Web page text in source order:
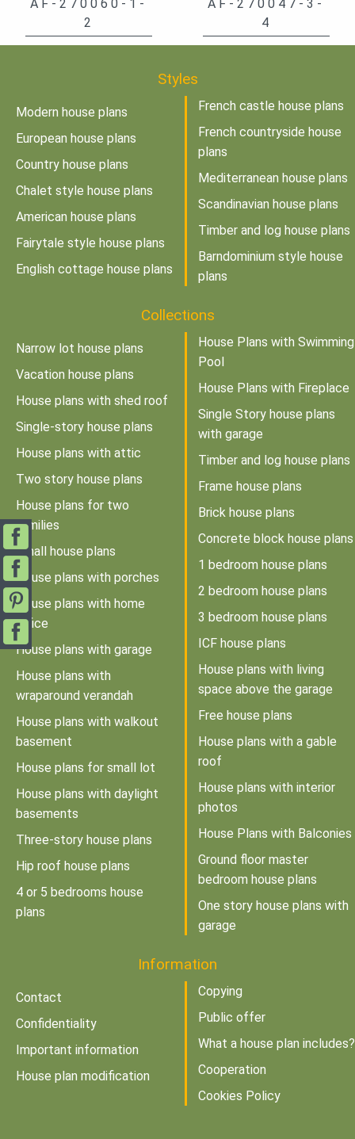
AF-270060-1-
2
AF-270047-3-
4
Styles
Modern house plans
European house plans
Country house plans
Chalet style house plans
American house plans
Fairytale style house plans
English cottage house plans
French castle house plans
French countryside house
plans
Mediterranean house plans
Scandinavian house plans
Timber and log house plans
Barndominium style house
plans
Collections
Narrow lot house plans
Vacation house plans
House plans with shed roof
Single-story house plans
House plans with attic
Two story house plans
House plans for two
families
Small house plans
House plans with porches
House plans with home
office
House plans with garage
House plans with
wraparound verandah
House plans with walkout
basement
House plans for small lot
House plans with daylight
basements
Three-story house plans
Hip roof house plans
4 or 5 bedrooms house
plans
House Plans with Swimming
Pool
House Plans with Fireplace
Single Story house plans
with garage
Timber and log house plans
Frame house plans
Brick house plans
Concrete block house plans
1 bedroom house plans
2 bedroom house plans
3 bedroom house plans
ICF house plans
House plans with living
space above the garage
Free house plans
House plans with a gable
roof
House plans with interior
photos
House Plans with Balconies
Ground floor master
bedroom house plans
One story house plans with
garage
Information
Contact
Confidentiality
Important information
House plan modification
Copying
Public offer
What a house plan includes?
Cooperation
Cookies Policy